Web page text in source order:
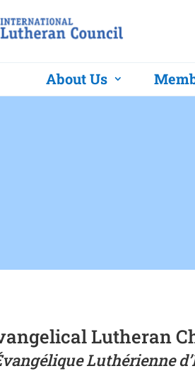
About Us
Lutheran
Luthérienne